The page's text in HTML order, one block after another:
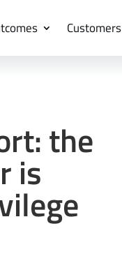
Customers
the
is